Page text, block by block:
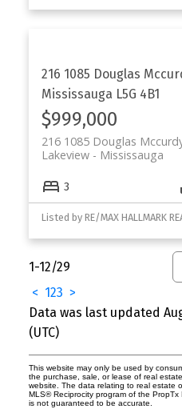
216 1085 Douglas
Mississauga L5G 4B1
$999,000
216 1085 Douglas
Mississauga
Lakeview
3
Listed by RE/MAX HALLMARK
1-12/29
< 123 >
Data was last updated
(UTC)
This website may only be used by
the purchase, sale, or lease of real
website. The data relating to real estate
MLS® Reciprocity program of the
is not guaranteed to be accurate.